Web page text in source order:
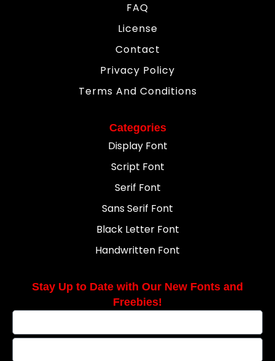
FAQ
License
Contact
Privacy Policy
Terms And Conditions
Categories
Display Font
Script Font
Serif Font
Sans Serif Font
Black Letter Font
Handwritten Font
Stay Up to Date with Our New Fonts and
Freebies!